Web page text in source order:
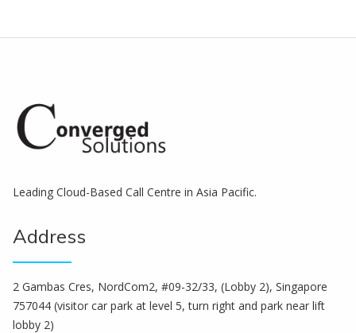
Leading Cloud-Based Call Centre in Asia Pacific.
Address
2 Gambas Cres, NordCom2, #09-32/33, (Lobby 2), Singapore
757044 (visitor car park at level 5, turn right and park near lift
lobby 2)